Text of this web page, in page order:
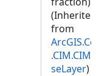
(Inherited
from
seLayer)